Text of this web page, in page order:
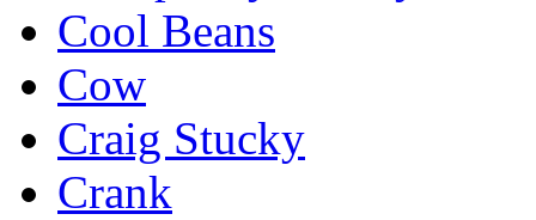
Cool Beans
Cow
Craig Stucky
Crank